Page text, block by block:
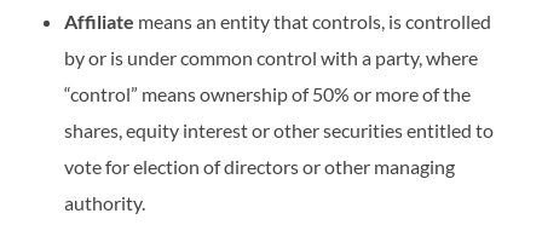
Affiliate means an entity that controls, is controlled
by or is under common control with a party, where
“control” means ownership of 50% or more of the
shares, equity interest or other securities entitled to
vote for election of directors or other managing
authority.